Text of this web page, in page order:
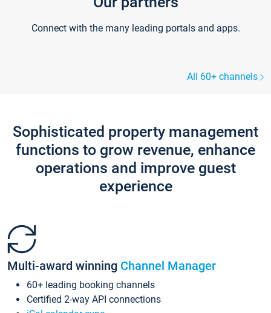
Connect with the many leading portals and apps.
All 60+ channels
Sophisticated property management
functions to grow revenue, enhance
operations and improve guest
experience
Multi-award winning Channel Manager
60+ leading booking channels
Certified 2-way API connections